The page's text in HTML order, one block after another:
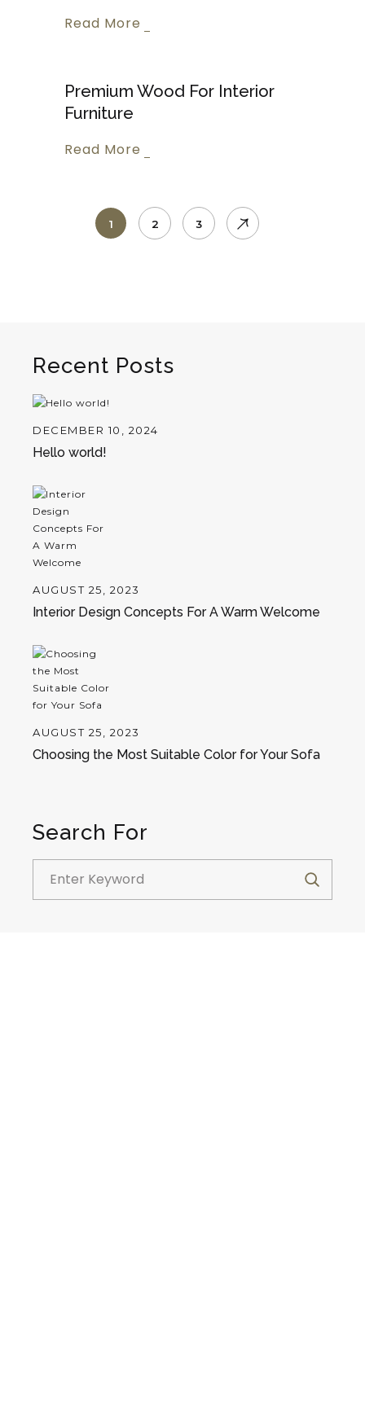
Read More
Premium Wood For Interior
Furniture
Read More
1 2 3
Recent Posts
DECEMBER 10, 2024
Hello world!
AUGUST 25, 2023
Interior Design Concepts For A Warm Welcome
AUGUST 25, 2023
Choosing the Most Suitable Color for Your Sofa
Search For